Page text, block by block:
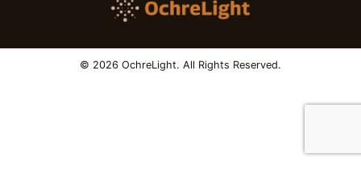
© 2026 OchreLight. All Rights Reserved.